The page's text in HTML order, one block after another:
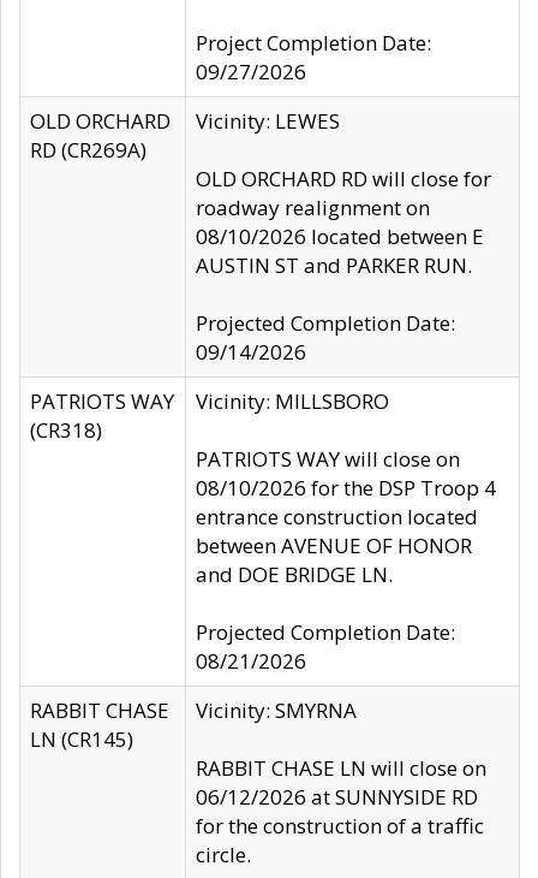
Project Completion Date:
09/27/2026
OLD ORCHARD
RD (CR269A)
Vicinity: LEWES
OLD ORCHARD RD will close for
roadway realignment on
08/10/2026 located between E
AUSTIN ST and PARKER RUN.
Projected Completion Date:
09/14/2026
PATRIOTS WAY
(CR318)
Vicinity: MILLSBORO
PATRIOTS WAY will close on
08/10/2026 for the DSP Troop 4
entrance construction located
between AVENUE OF HONOR
and DOE BRIDGE LN.
Projected Completion Date:
08/21/2026
RABBIT CHASE
LN (CR145)
Vicinity: SMYRNA
RABBIT CHASE LN will close on
06/12/2026 at SUNNYSIDE RD
for the construction of a traffic
circle.